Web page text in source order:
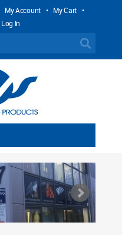
My Account • My Cart •
Log In